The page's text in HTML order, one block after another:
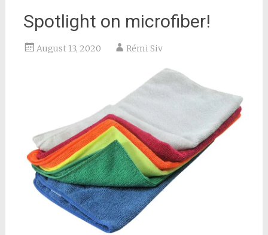
Spotlight on microfiber!
August 13, 2020 Rémi Siv